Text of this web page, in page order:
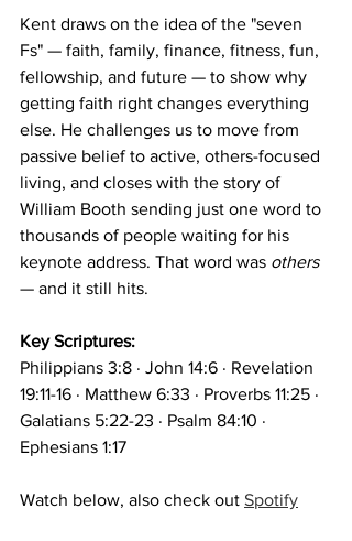
Kent draws on the idea of the "seven
Fs" — faith, family, finance, fitness, fun,
fellowship, and future — to show why
getting faith right changes everything
else. He challenges us to move from
passive belief to active, others-focused
living, and closes with the story of
William Booth sending just one word to
thousands of people waiting for his
keynote address. That word was others
— and it still hits.
Key Scriptures:
Philippians 3:8 · John 14:6 · Revelation
19:11-16 · Matthew 6:33 · Proverbs 11:25 ·
Galatians 5:22-23 · Psalm 84:10 ·
Ephesians 1:17
Watch below, also check out Spotify